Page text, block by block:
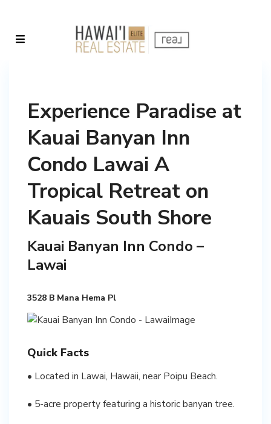
Experience Paradise at
Kauai Banyan Inn
Condo Lawai A
Tropical Retreat on
Kauais South Shore
Kauai Banyan Inn Condo –
Lawai
3528 B Mana Hema Pl
Quick Facts
• Located in Lawai, Hawaii, near Poipu Beach.
• 5-acre property featuring a historic banyan tree.